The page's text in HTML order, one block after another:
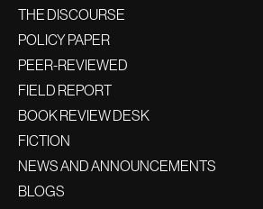
THE DISCOURSE
POLICY PAPER
PEER-REVIEWED
FIELD REPORT
BOOK REVIEW DESK
FICTION
NEWS AND ANNOUNCEMENTS
BLOGS